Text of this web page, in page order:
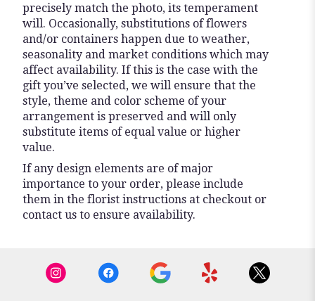
precisely match the photo, its temperament
will. Occasionally, substitutions of flowers
and/or containers happen due to weather,
seasonality and market conditions which may
affect availability. If this is the case with the
gift you’ve selected, we will ensure that the
style, theme and color scheme of your
arrangement is preserved and will only
substitute items of equal value or higher
value.
If any design elements are of major
importance to your order, please include
them in the florist instructions at checkout or
contact us to ensure availability.